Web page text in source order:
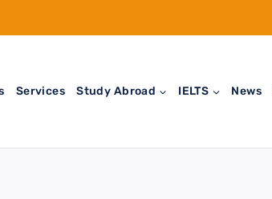
Services Study Abroad IELTS News